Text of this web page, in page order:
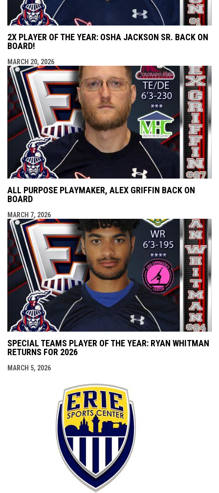
2X PLAYER OF THE YEAR: OSHA JACKSON SR. BACK ON
BOARD!
MARCH 20, 2026
ALL PURPOSE PLAYMAKER, ALEX GRIFFIN BACK ON
BOARD
MARCH 7, 2026
SPECIAL TEAMS PLAYER OF THE YEAR: RYAN WHITMAN
RETURNS FOR 2026
MARCH 5, 2026